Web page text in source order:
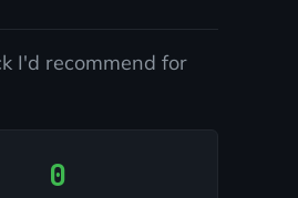
I'd recommend for
0